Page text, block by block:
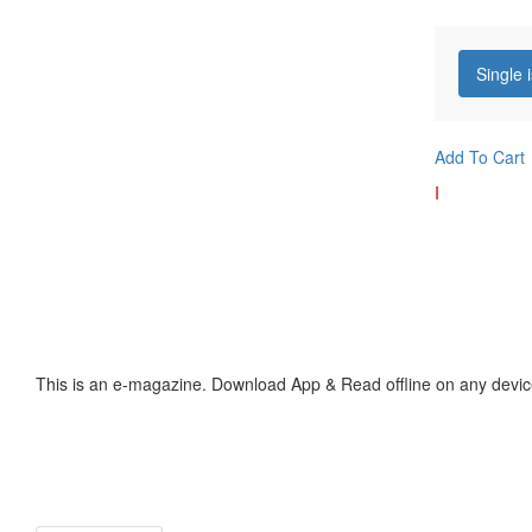
Single
Add To Cart
I
This is an e-magazine. Download App & Read offline on any